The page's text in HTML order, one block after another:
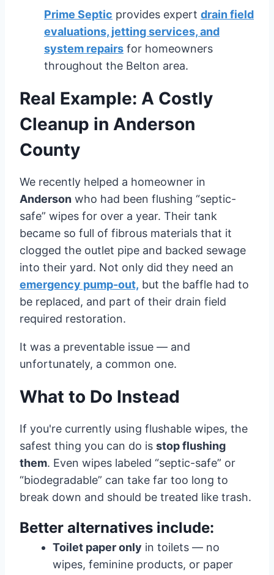
Prime Septic provides expert drain field
evaluations, jetting services, and
system repairs for homeowners
throughout the Belton area.
Real Example: A Costly
Cleanup in Anderson
County
We recently helped a homeowner in
Anderson who had been flushing “septic-
safe” wipes for over a year. Their tank
became so full of fibrous materials that it
clogged the outlet pipe and backed sewage
into their yard. Not only did they need an
emergency pump-out, but the baffle had to
be replaced, and part of their drain field
required restoration.
It was a preventable issue — and
unfortunately, a common one.
What to Do Instead
If you're currently using flushable wipes, the
safest thing you can do is stop flushing
them. Even wipes labeled “septic-safe” or
“biodegradable” can take far too long to
break down and should be treated like trash.
Better alternatives include:
Toilet paper only in toilets — no
wipes, feminine products, or paper